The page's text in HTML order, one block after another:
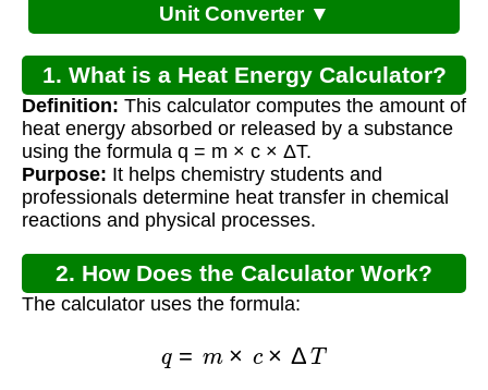
Unit Converter ▼
1. What is a Heat Energy Calculator?
Definition: This calculator computes the amount of
heat energy absorbed or released by a substance
using the formula q = m × c × ΔT.
Purpose: It helps chemistry students and
professionals determine heat transfer in chemical
reactions and physical processes.
2. How Does the Calculator Work?
The calculator uses the formula: